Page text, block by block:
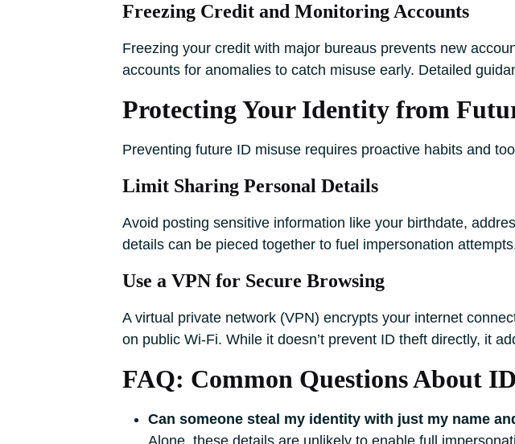
Freezing Credit and Monitoring Accounts
Freezing your credit with major bureaus prevents new
accounts for anomalies to catch misuse early. Detailed
Protecting Your Identity from
Preventing future ID misuse requires proactive habits and
Limit Sharing Personal Details
Avoid posting sensitive information like your birthdate,
details can be pieced together to fuel impersonation
Use a VPN for Secure Browsing
A virtual private network (VPN) encrypts your internet
on public Wi-Fi. While it doesn’t prevent ID theft directly, it
FAQ: Common Questions About
Can someone steal my identity with just my name
Alone, these details are unlikely to enable full